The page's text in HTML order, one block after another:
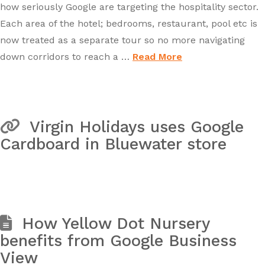
how seriously Google are targeting the hospitality sector.
Each area of the hotel; bedrooms, restaurant, pool etc is
now treated as a separate tour so no more navigating
down corridors to reach a … Read More
Virgin Holidays uses Google
Cardboard in Bluewater store
How Yellow Dot Nursery
benefits from Google Business
View